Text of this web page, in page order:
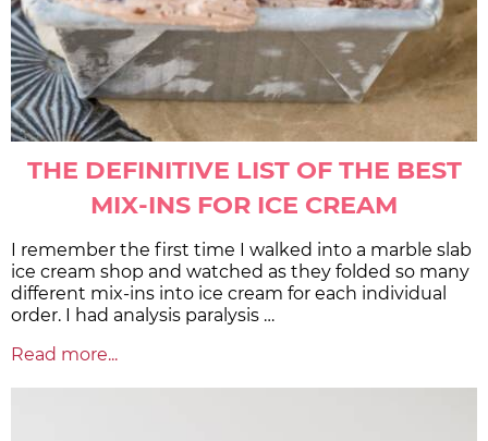
THE DEFINITIVE LIST OF THE BEST
MIX-INS FOR ICE CREAM
I remember the first time I walked into a marble slab
ice cream shop and watched as they folded so many
different mix-ins into ice cream for each individual
order. I had analysis paralysis …
Read more...